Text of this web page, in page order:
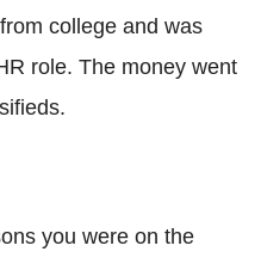
college and was
role. The money went
you were on the